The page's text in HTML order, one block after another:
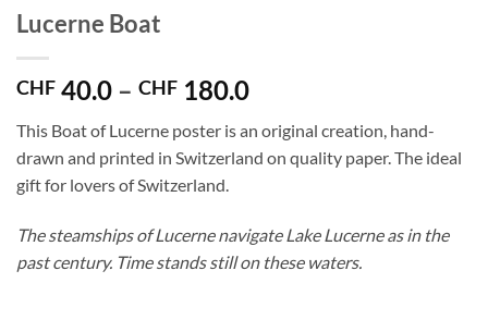
Lucerne Boat
CHF 40.0 – CHF 180.0Price
CHF 40.0
through
This Boat of Lucerne poster is an original creation, hand-
drawn and printed in Switzerland on quality paper. The ideal
gift for lovers of Switzerland.
The steamships of Lucerne navigate Lake Lucerne as in the
past century. Time stands still on these waters.